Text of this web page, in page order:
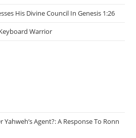
His Divine Council In Genesis 1:26
Warrior
Yahweh’s Agent?: A Response To Ronn